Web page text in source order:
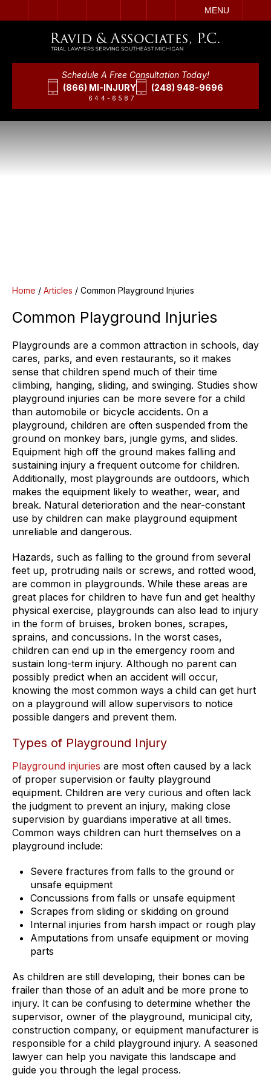
MENU
Schedule A Free Consultation Today!
(866) MI-INJURY
644-6587
(248) 948-9696
Home / Articles / Common Playground Injuries
Common Playground Injuries
Playgrounds are a common attraction in schools, day
cares, parks, and even restaurants, so it makes
sense that children spend much of their time
climbing, hanging, sliding, and swinging. Studies show
playground injuries can be more severe for a child
than automobile or bicycle accidents. On a
playground, children are often suspended from the
ground on monkey bars, jungle gyms, and slides.
Equipment high off the ground makes falling and
sustaining injury a frequent outcome for children.
Additionally, most playgrounds are outdoors, which
makes the equipment likely to weather, wear, and
break. Natural deterioration and the near-constant
use by children can make playground equipment
unreliable and dangerous.
Hazards, such as falling to the ground from several
feet up, protruding nails or screws, and rotted wood,
are common in playgrounds. While these areas are
great places for children to have fun and get healthy
physical exercise, playgrounds can also lead to injury
in the form of bruises, broken bones, scrapes,
sprains, and concussions. In the worst cases,
children can end up in the emergency room and
sustain long-term injury. Although no parent can
possibly predict when an accident will occur,
knowing the most common ways a child can get hurt
on a playground will allow supervisors to notice
possible dangers and prevent them.
Types of Playground Injury
Playground injuries are most often caused by a lack
of proper supervision or faulty playground
equipment. Children are very curious and often lack
the judgment to prevent an injury, making close
supervision by guardians imperative at all times.
Common ways children can hurt themselves on a
playground include:
Severe fractures from falls to the ground or
unsafe equipment
Concussions from falls or unsafe equipment
Scrapes from sliding or skidding on ground
Internal injuries from harsh impact or rough play
Amputations from unsafe equipment or moving
parts
As children are still developing, their bones can be
frailer than those of an adult and be more prone to
injury. It can be confusing to determine whether the
supervisor, owner of the playground, municipal city,
construction company, or equipment manufacturer is
responsible for a child playground injury. A seasoned
lawyer can help you navigate this landscape and
guide you through the legal process.